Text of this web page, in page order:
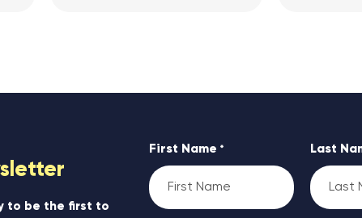
to be the first to
First Name * Last